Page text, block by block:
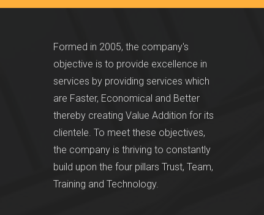
Formed in 2005, the company's
objective is to provide excellence in
services by providing services which
are Faster, Economical and Better
thereby creating Value Addition for its
clientele. To meet these objectives,
the company is thriving to constantly
build upon the four pillars Trust, Team,
Training and Technology.